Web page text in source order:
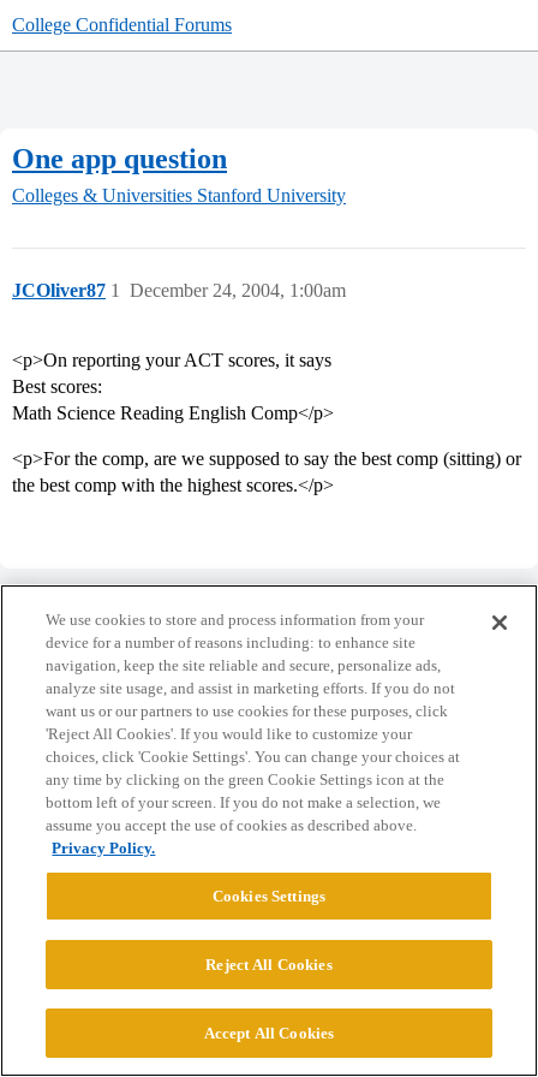
College Confidential Forums
One app question
Colleges & Universities Stanford University
JCOliver87 December 24, 2004, 1:00am
1
<p>On reporting your ACT scores, it says
Best scores:
Math Science Reading English Comp</p>
<p>For the comp, are we supposed to say the best comp (sitting) or
the best comp with the highest scores.</p>
Home Categories Guidelines Terms of Service
Privacy Policy
Powered byDiscourse, best viewed with JavaScript enabled
CONNECT WITH US
Cookie Settings
We use cookies to store and process information from your
device for a number of reasons including: to enhance site
navigation, keep the site reliable and secure, personalize ads,
analyze site usage, and assist in marketing efforts. If you do not
want us or our partners to use cookies for these purposes, click
'Reject All Cookies'. If you would like to customize your
choices, click 'Cookie Settings'. You can change your choices at
any time by clicking on the green Cookie Settings icon at the
bottom left of your screen. If you do not make a selection, we
assume you accept the use of cookies as described above.
Privacy Policy.
Cookies Settings
Reject All Cookies
Accept All Cookies